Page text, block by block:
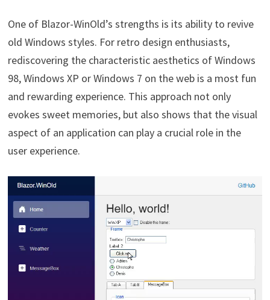
One of Blazor-WinOld’s strengths is its ability to revive
old Windows styles. For retro design enthusiasts,
rediscovering the characteristic aesthetics of Windows
98, Windows XP or Windows 7 on the web is a most fun
and rewarding experience. This approach not only
evokes sweet memories, but also shows that the visual
aspect of an application can play a crucial role in the
user experience.